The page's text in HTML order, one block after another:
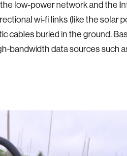
low-power network and the
wi-fi links (like the solar
cables buried in the ground.
bandwidth data sources such